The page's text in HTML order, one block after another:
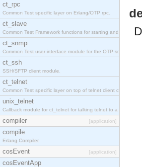
ct_rpc
Common Test specific layer on Erlang/OTP rpc.
ct_slave
Common Test Framework functions for starting and stopping
ct_snmp
Common Test user interface module for the OTP snmp
ct_ssh
SSH/SFTP client module.
ct_telnet
Common Test specific layer on top of telnet client
unix_telnet
Callback module for ct_telnet for talking telnet to a unix host.
compiler [application]
compile
Erlang Compiler
cosEvent [application]
cosEventApp